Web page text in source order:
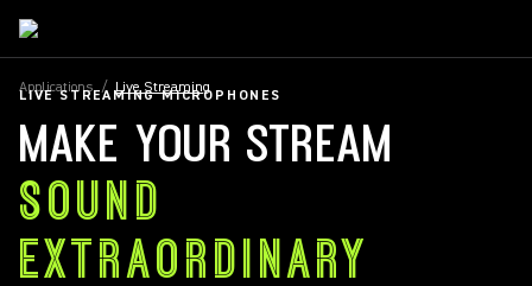
Applications / Live Streaming
LIVE STREAMING MICROPHONES
MAKE YOUR STREAM
SOUND
EXTRAORDINARY